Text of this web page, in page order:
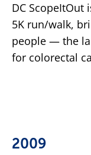
DC ScopeItOut
5K run/walk,
people — the
for colorectal
2009